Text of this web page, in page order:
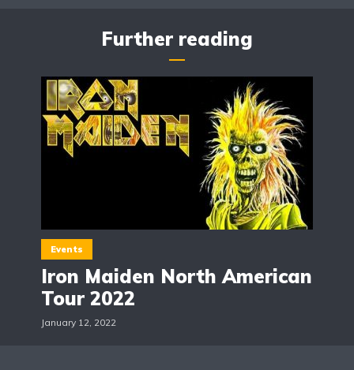
Further reading
Events
Iron Maiden North American
Tour 2022
January 12, 2022